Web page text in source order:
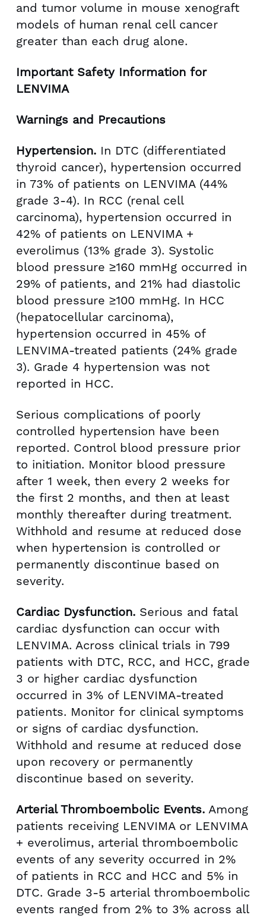
and tumor volume in mouse xenograft
models of human renal cell cancer
greater than each drug alone.
Important Safety Information for
LENVIMA
Warnings and Precautions
Hypertension. In DTC (differentiated
thyroid cancer), hypertension occurred
in 73% of patients on LENVIMA (44%
grade 3-4). In RCC (renal cell
carcinoma), hypertension occurred in
42% of patients on LENVIMA +
everolimus (13% grade 3). Systolic
blood pressure ≥160 mmHg occurred in
29% of patients, and 21% had diastolic
blood pressure ≥100 mmHg. In HCC
(hepatocellular carcinoma),
hypertension occurred in 45% of
LENVIMA-treated patients (24% grade
3). Grade 4 hypertension was not
reported in HCC.
Serious complications of poorly
controlled hypertension have been
reported. Control blood pressure prior
to initiation. Monitor blood pressure
after 1 week, then every 2 weeks for
the first 2 months, and then at least
monthly thereafter during treatment.
Withhold and resume at reduced dose
when hypertension is controlled or
permanently discontinue based on
severity.
Cardiac Dysfunction. Serious and fatal
cardiac dysfunction can occur with
LENVIMA. Across clinical trials in 799
patients with DTC, RCC, and HCC, grade
3 or higher cardiac dysfunction
occurred in 3% of LENVIMA-treated
patients. Monitor for clinical symptoms
or signs of cardiac dysfunction.
Withhold and resume at reduced dose
upon recovery or permanently
discontinue based on severity.
Arterial Thromboembolic Events. Among
patients receiving LENVIMA or LENVIMA
+ everolimus, arterial thromboembolic
events of any severity occurred in 2%
of patients in RCC and HCC and 5% in
DTC. Grade 3-5 arterial thromboembolic
events ranged from 2% to 3% across all